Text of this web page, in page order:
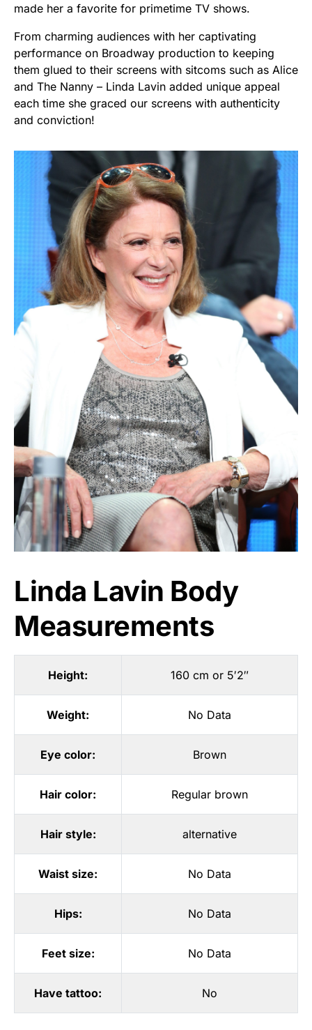
made her a favorite for primetime TV shows.
From charming audiences with her captivating
performance on Broadway production to keeping
them glued to their screens with sitcoms such as Alice
and The Nanny – Linda Lavin added unique appeal
each time she graced our screens with authenticity
and conviction!
Linda Lavin Body
Measurements
Height: 160 cm or 5′2″
Weight: No Data
Eye color: Brown
Hair color: Regular brown
Hair style: alternative
Waist size: No Data
Hips: No Data
Feet size: No Data
Have tattoo: No